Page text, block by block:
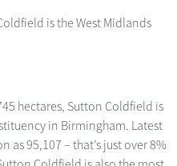
is the West Midlands
hectares, Sutton Coldfield is
in Birmingham. Latest
as 95,107 – that’s just over 8%